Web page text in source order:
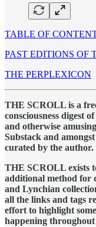
TABLE OF
PAST EDITIONS OF
THE PERPLEXICON
THE SCROLL is a
consciousness digest
and otherwise
Substack and
curated by the author.
THE SCROLL exists
additional method for
and Lynchian
all the links and tags
effort to highlight
happening